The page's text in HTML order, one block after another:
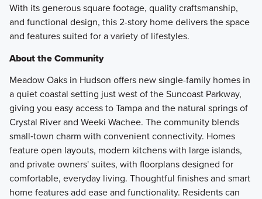
With its generous square footage, quality craftsmanship,
and functional design, this 2-story home delivers the space
and features suited for a variety of lifestyles.
About the Community
Meadow Oaks in Hudson offers new single-family homes in
a quiet coastal setting just west of the Suncoast Parkway,
giving you easy access to Tampa and the natural springs of
Crystal River and Weeki Wachee. The community blends
small‑town charm with convenient connectivity. Homes
feature open layouts, modern kitchens with large islands,
and private owners' suites, with floorplans designed for
comfortable, everyday living. Thoughtful finishes and smart
home features add ease and functionality. Residents can